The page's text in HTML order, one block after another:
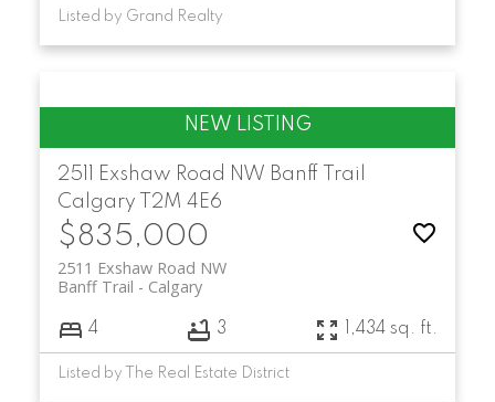
Listed by Grand Realty
2511 Exshaw Road NW Banff Trail
Calgary
T2M 4E6
$835,000
2511 Exshaw Road NW
Calgary
Banff Trail
4 3 1,434 sq. ft.
Listed by The Real Estate District